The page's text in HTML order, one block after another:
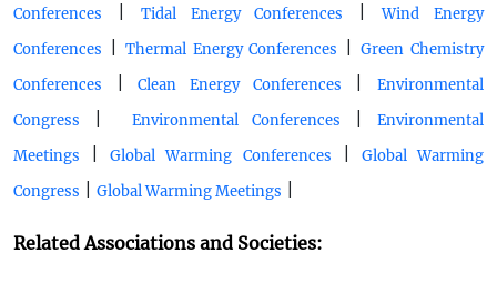
Conferences
Tidal Energy Conferences |Wind Energy
Conferences
Thermal Energy Conferences |Green Chemistry
Conferences
|Clean Energy Conferences |Environmental
Congress
Environmental Conferences |Environmental
Meetings
|Global Warming Conferences
Global Warming
Congress
Global Warming Meetings
Related Associations and Societies: